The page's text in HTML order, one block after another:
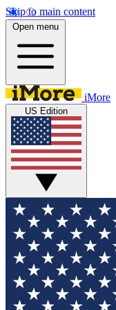
Skip to main content
Open menu
iMore
US Edition